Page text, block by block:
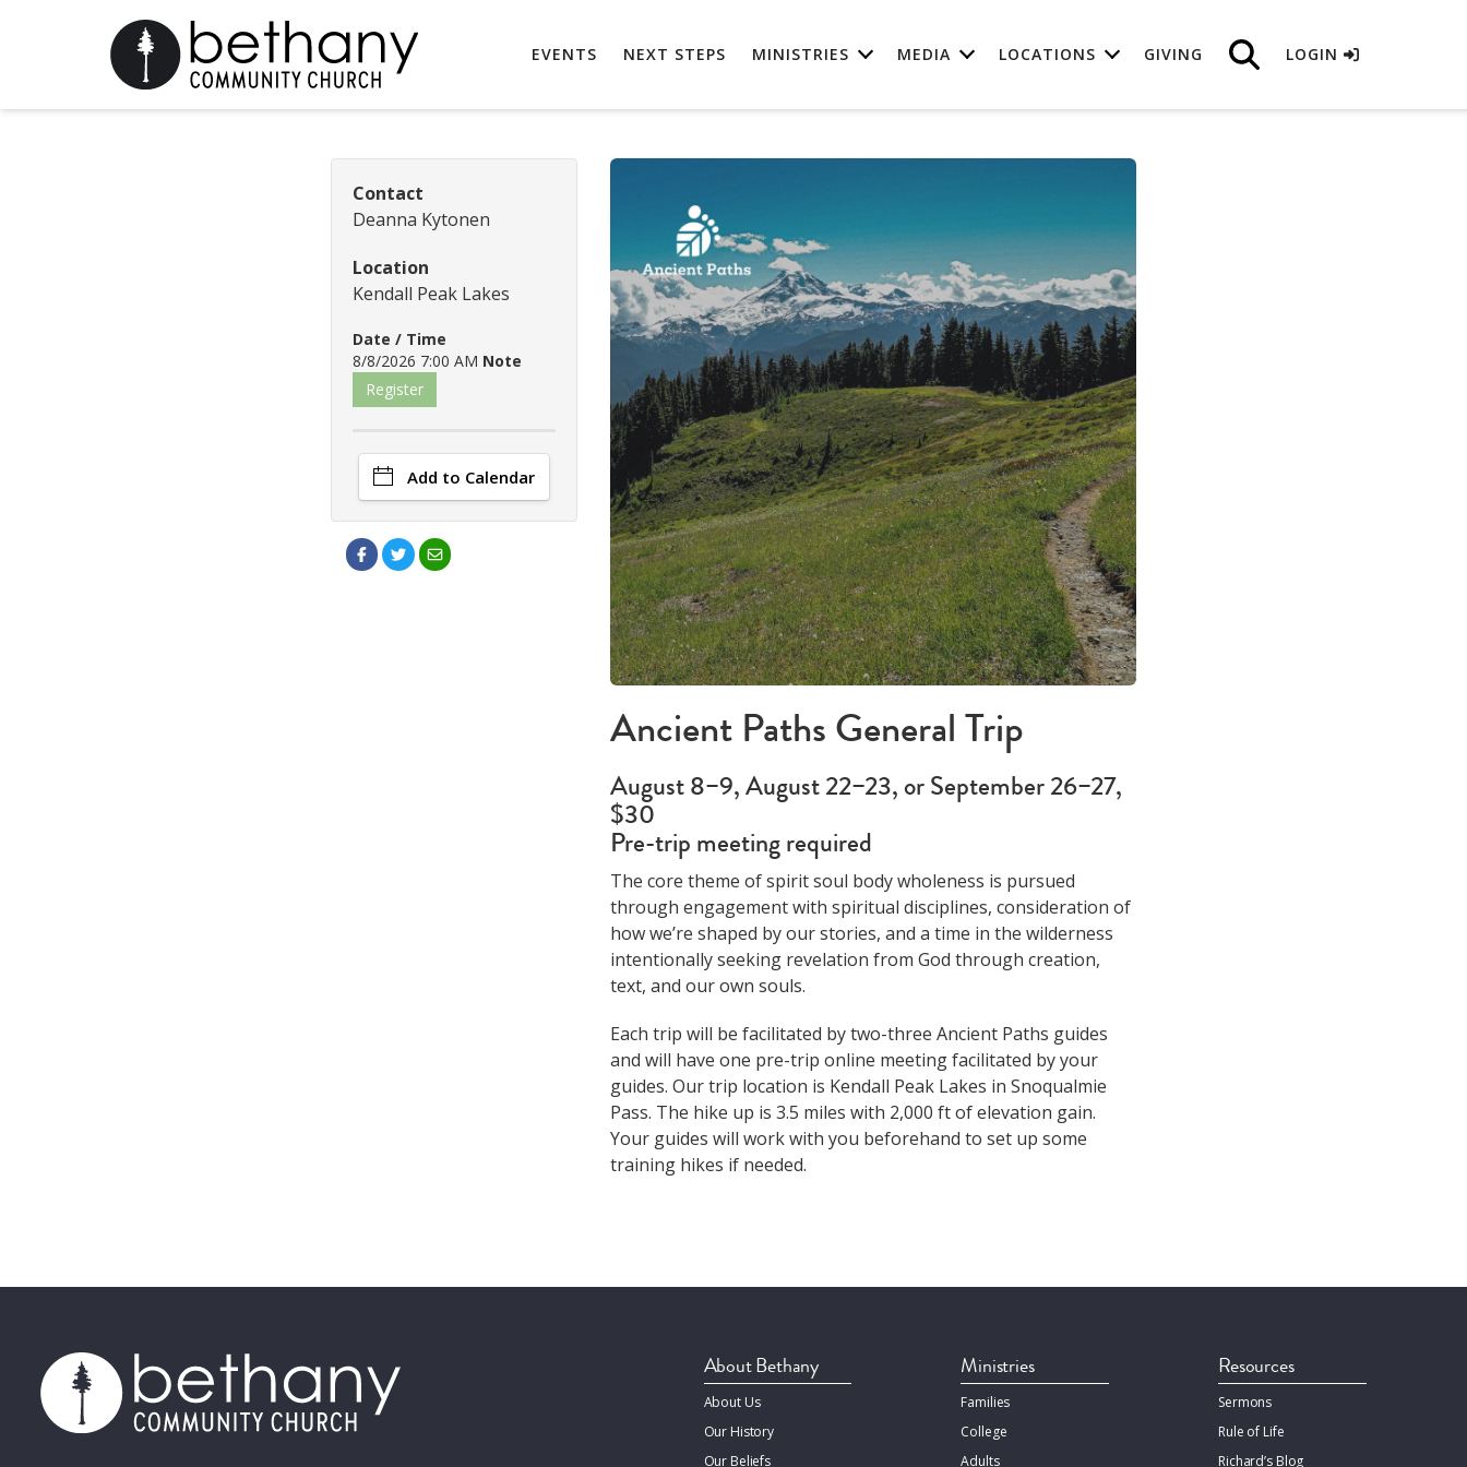
EVENTS NEXT STEPS MINISTRIES MEDIA LOCATIONS GIVING LOGIN
Ancient Paths General Trip
August 8–9, August 22–23, or September 26–27,
$30
Pre-trip meeting required
The core theme of spirit soul body wholeness is pursued
through engagement with spiritual disciplines, consideration of
how we’re shaped by our stories, and a time in the wilderness
intentionally seeking revelation from God through creation,
text, and our own souls.
Each trip will be facilitated by two-three Ancient Paths guides
and will have one pre-trip online meeting facilitated by your
guides. Our trip location is Kendall Peak Lakes in Snoqualmie
Pass. The hike up is 3.5 miles with 2,000 ft of elevation gain.
Your guides will work with you beforehand to set up some
training hikes if needed.
Contact
Deanna Kytonen
Location
Kendall Peak Lakes
Date / Time
8/8/2026 7:00 AM Note
Register
Add to Calendar
About Bethany
About Us
Our History
Our Beliefs
Ministries
Families
College
Adults
Resources
Sermons
Rule of Life
Richard’s Blog